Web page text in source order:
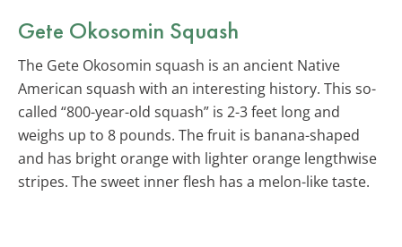
Gete Okosomin Squash
The Gete Okosomin squash is an ancient Native
American squash with an interesting history. This so-
called “800-year-old squash” is 2-3 feet long and
weighs up to 8 pounds. The fruit is banana-shaped
and has bright orange with lighter orange lengthwise
stripes. The sweet inner flesh has a melon-like taste.